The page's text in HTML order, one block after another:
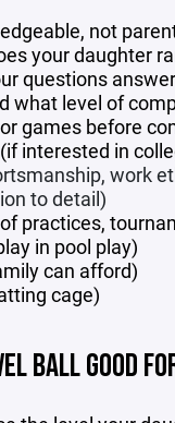
not
your daughter
questions
what level of
games before
(if interested in
work
to detail)
practices,
in pool play)
can afford)
cage)
BALL GOOD